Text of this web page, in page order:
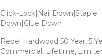
Click-Lock|Nail Down|Staple
Down|Glue Down
Repel Hardwood 50 Year, 5
Commercial, Lifetime,